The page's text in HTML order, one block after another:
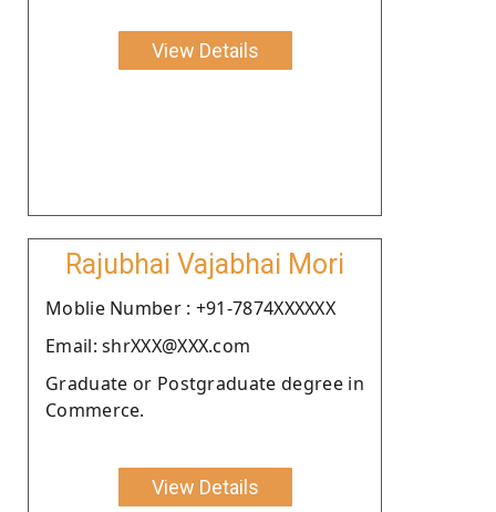
View Details
Rajubhai Vajabhai Mori
Moblie Number : +91-7874XXXXXX
Email: shrXXX@XXX.com
Graduate or Postgraduate degree in
Commerce.
View Details